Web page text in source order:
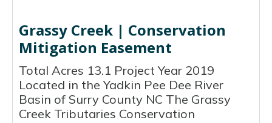
Grassy Creek | Conservation
Mitigation Easement
Total Acres 13.1 Project Year 2019
Located in the Yadkin Pee Dee River
Basin of Surry County NC The Grassy
Creek Tributaries Conservation